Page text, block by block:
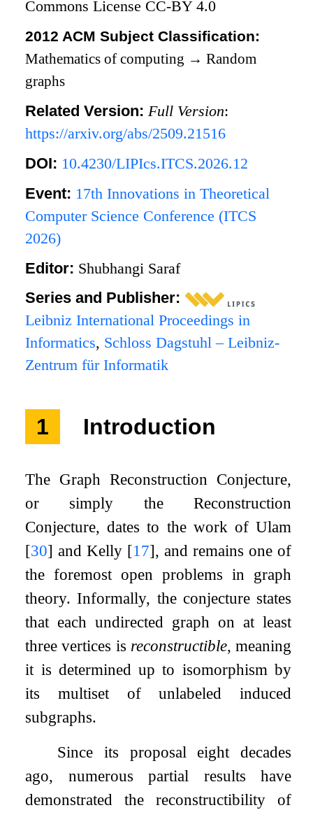
Commons License CC-BY 4.0
2012 ACM Subject Classification:
Mathematics of computing → Random
graphs
Related Version: Full Version:
https://arxiv.org/abs/2509.21516
DOI: 10.4230/LIPIcs.ITCS.2026.12
Event: 17th Innovations in Theoretical
Computer Science Conference (ITCS
2026)
Editor: Shubhangi Saraf
Series and Publisher:
Leibniz International Proceedings in
Informatics, Schloss Dagstuhl – Leibniz-
Zentrum für Informatik
1 Introduction
The Graph Reconstruction Conjecture,
or simply the Reconstruction
Conjecture, dates to the work of Ulam
[30] and Kelly [17], and remains one of
the foremost open problems in graph
theory. Informally, the conjecture states
that each undirected graph on at least
three vertices is reconstructible, meaning
it is determined up to isomorphism by
its multiset of unlabeled induced
subgraphs.
Since its proposal eight decades
ago, numerous partial results have
demonstrated the reconstructibility of